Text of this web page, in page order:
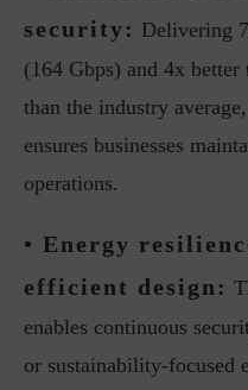
security: Delivering
(164 Gbps) and 4x
than the industry
ensures businesses
operations.
• Energy
efficient design:
enables continuous
or sustainability-focused